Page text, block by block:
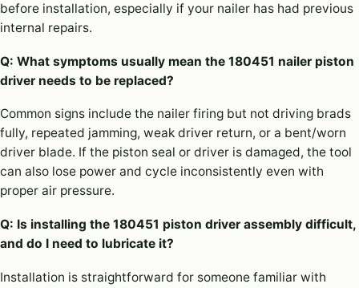
before installation, especially if your nailer has had previous
internal repairs.
Q: What symptoms usually mean the 180451 nailer piston
driver needs to be replaced?
Common signs include the nailer firing but not driving brads
fully, repeated jamming, weak driver return, or a bent/worn
driver blade. If the piston seal or driver is damaged, the tool
can also lose power and cycle inconsistently even with
proper air pressure.
Q: Is installing the 180451 piston driver assembly difficult,
and do I need to lubricate it?
Installation is straightforward for someone familiar with